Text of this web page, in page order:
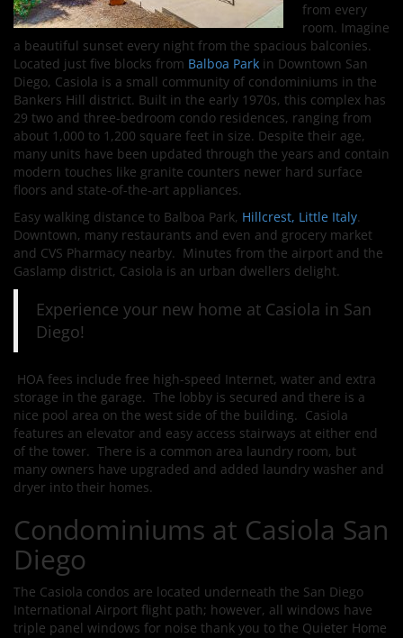
from every
room. Imagine
a beautiful sunset every night from the spacious balconies.
Located just five blocks from Balboa Park in Downtown San
Diego, Casiola is a small community of condominiums in the
Bankers Hill district. Built in the early 1970s, this complex has
29 two and three-bedroom condo residences, ranging from
about 1,000 to 1,200 square feet in size. Despite their age,
many units have been updated through the years and contain
modern touches like granite counters newer hard surface
floors and state-of-the-art appliances.
Easy walking distance to Balboa Park, Hillcrest, Little Italy.
Downtown, many restaurants and even and grocery market
and CVS Pharmacy nearby. Minutes from the airport and the
Gaslamp district, Casiola is an urban dwellers delight.
Experience your new home at Casiola in San
Diego!
HOA fees include free high-speed Internet, water and extra
storage in the garage. The lobby is secured and there is a
nice pool area on the west side of the building. Casiola
features an elevator and easy access stairways at either end
of the tower. There is a common area laundry room, but
many owners have upgraded and added laundry washer and
dryer into their homes.
Condominiums at Casiola San
Diego
The Casiola condos are located underneath the San Diego
International Airport flight path; however, all windows have
triple panel windows for noise thank you to the Quieter Home